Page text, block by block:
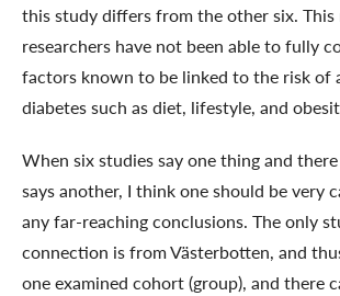
this study differs from the other six. This
researchers have not been able to fully
factors known to be linked to the risk of
diabetes such as diet, lifestyle, and
When six studies say one thing and
says another, I think one should be very
any far-reaching conclusions. The only
connection is from Västerbotten, and
one examined cohort (group), and there